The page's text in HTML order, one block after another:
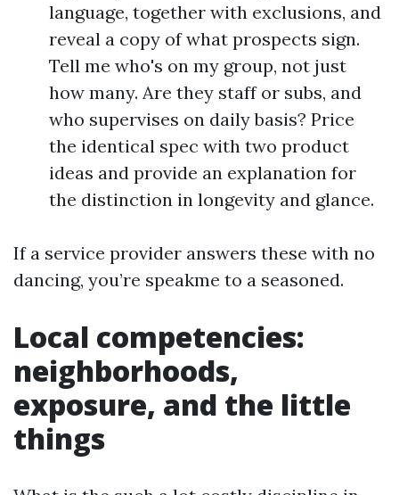
language, together with exclusions, and
reveal a copy of what prospects sign.
Tell me who's on my group, not just
how many. Are they staff or subs, and
who supervises on daily basis? Price
the identical spec with two product
ideas and provide an explanation for
the distinction in longevity and glance.
If a service provider answers these with no
dancing, you’re speakme to a seasoned.
Local competencies:
neighborhoods,
exposure, and the little
things